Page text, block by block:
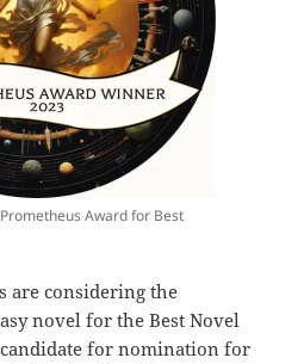
Award for Best
are considering the
novel for the Best Novel
candidate for nomination for